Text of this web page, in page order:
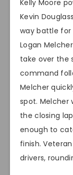
Kelly Moore
Kevin
way battle for
Logan
take over the
command
Melcher
spot. Melcher
the closing
enough to
finish.
drivers,